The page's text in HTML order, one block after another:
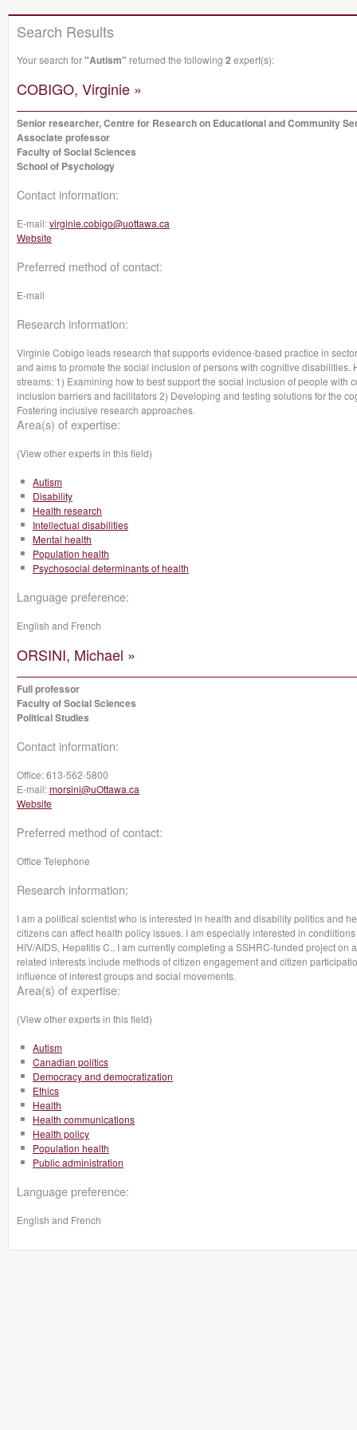
Search Results
Your search for"Autism" returned the following 2 expert(s):
COBIGO, Virginie »
Senior researcher, Centre for Research on Educational and Community
Associate professor
Faculty of Social Sciences
School of Psychology
Contact information:
E-mail:virginie.cobigo@uottawa.ca
Website
Preferred method of contact:
E-mail
Research information:
Virginie Cobigo leads research that supports evidence-based practice in
and aims to promote the social inclusion of persons with cognitive disabilities.
streams: 1) Examining how to best support the social inclusion of people with
inclusion barriers and facilitators 2) Developing and testing solutions for the
Fostering inclusive research approaches.
Area(s) of expertise:
(View other experts in this field)
Autism
Disability
Health research
Intellectual disabilities
Mental health
Population health
Psychosocial determinants of health
Language preference:
English and French
ORSINI, Michael »
Full professor
Faculty of Social Sciences
Political Studies
Contact information:
Office:613-562-5800
E-mail:morsini@uOttawa.ca
Website
Preferred method of contact:
Office Telephone
Research information:
I am a political scientist who is interested in health and disability politics and
citizens can affect health policy issues. I am especially interested in
HIV/AIDS, Hepatitis C., I am currently completing a SSHRC-funded project
related interests include methods of citizen engagement and citizen
influence of interest groups and social movements.
Area(s) of expertise:
(View other experts in this field)
Autism
Canadian politics
Democracy and democratization
Ethics
Health
Health communications
Health policy
Population health
Public administration
Language preference:
English and French